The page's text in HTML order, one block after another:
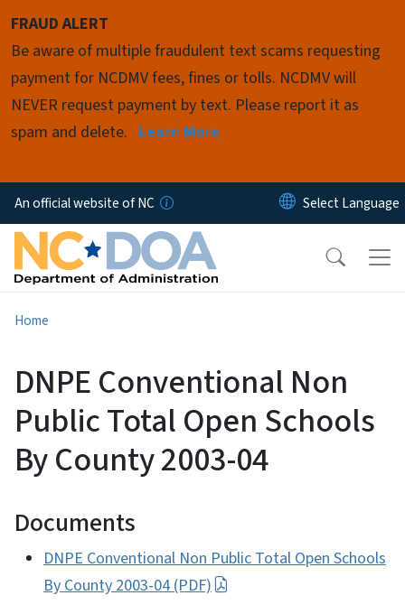
FRAUD ALERT
Be aware of multiple fraudulent text scams requesting
payment for NCDMV fees, fines or tolls. NCDMV will
NEVER request payment by text. Please report it as
spam and delete. Learn More
An official website of NC
Home
DNPE Conventional Non
Public Total Open Schools
By County 2003-04
Documents
DNPE Conventional Non Public Total Open Schools
By County 2003-04 (PDF)